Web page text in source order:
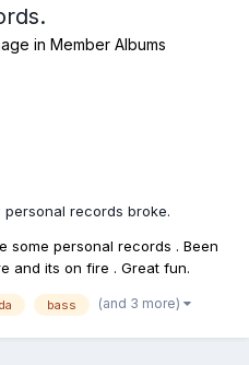
in Member Albums
personal records broke.
some personal records . Been
and its on fire . Great fun.
bass (and 3 more)